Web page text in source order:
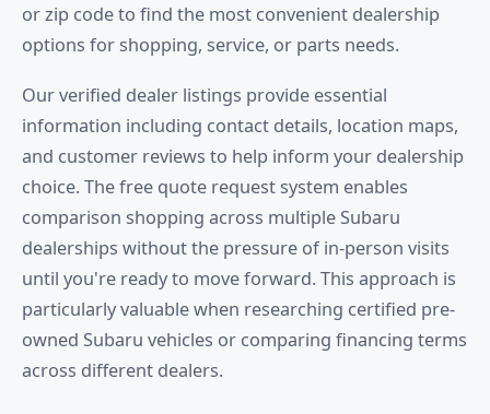
or zip code to find the most convenient dealership
options for shopping, service, or parts needs.
Our verified dealer listings provide essential
information including contact details, location maps,
and customer reviews to help inform your dealership
choice. The free quote request system enables
comparison shopping across multiple Subaru
dealerships without the pressure of in-person visits
until you're ready to move forward. This approach is
particularly valuable when researching certified pre-
owned Subaru vehicles or comparing financing terms
across different dealers.